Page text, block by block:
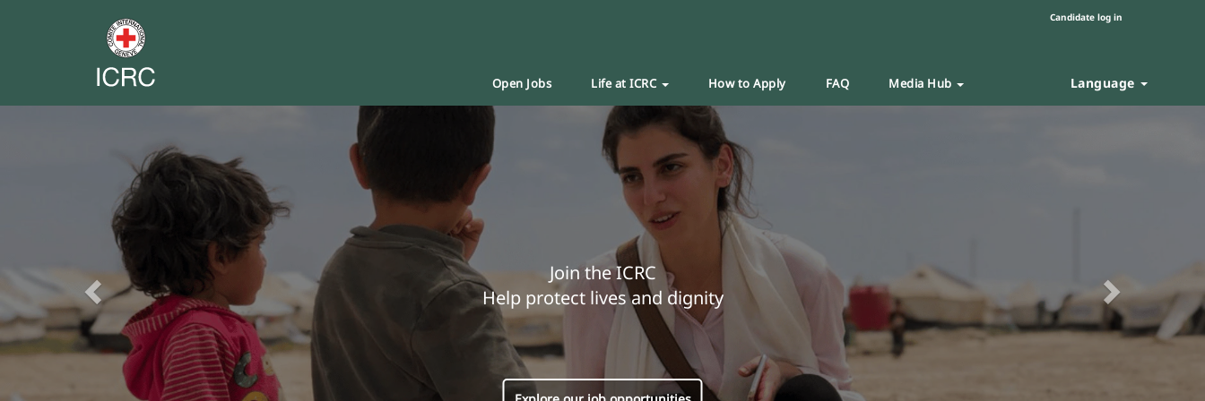
Candidate log in
Open Jobs Life at ICRC How to Apply FAQ Media Hub Language
Join the ICRC
Help protect lives and dignity